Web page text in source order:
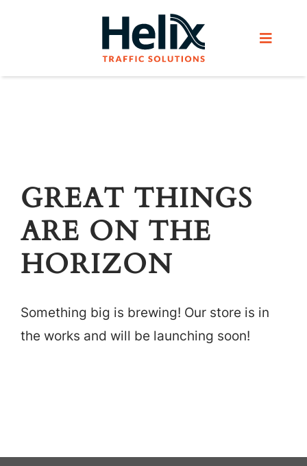
Toggle
Products
Helix Network
About Us
GREAT THINGS
ARE ON THE
HORIZON
Something big is brewing! Our store is in
the works and will be launching soon!